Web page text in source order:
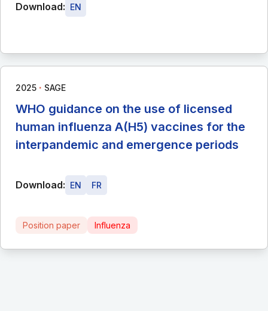
Download: EN
2025 ∙ SAGE
WHO guidance on the use of licensed
human influenza A(H5) vaccines for the
interpandemic and emergence periods
Download: EN FR
Position paper Influenza